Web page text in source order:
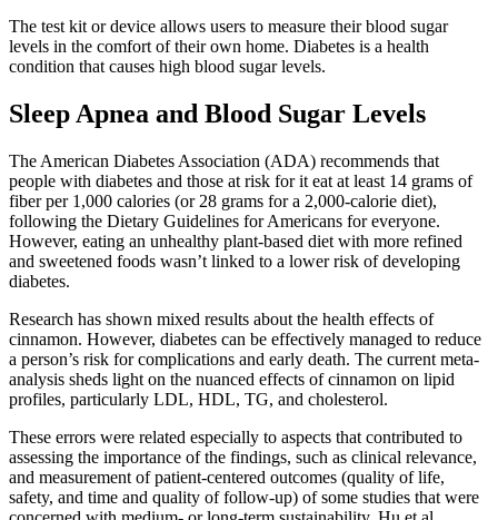
The test kit or device allows users to measure their blood sugar
levels in the comfort of their own home. Diabetes is a health
condition that causes high blood sugar levels.
Sleep Apnea and Blood Sugar Levels
The American Diabetes Association (ADA) recommends that
people with diabetes and those at risk for it eat at least 14 grams of
fiber per 1,000 calories (or 28 grams for a 2,000-calorie diet),
following the Dietary Guidelines for Americans for everyone.
However, eating an unhealthy plant-based diet with more refined
and sweetened foods wasn’t linked to a lower risk of developing
diabetes.
Research has shown mixed results about the health effects of
cinnamon. However, diabetes can be effectively managed to reduce
a person’s risk for complications and early death. The current meta-
analysis sheds light on the nuanced effects of cinnamon on lipid
profiles, particularly LDL, HDL, TG, and cholesterol.
These errors were related especially to aspects that contributed to
assessing the importance of the findings, such as clinical relevance,
and measurement of patient-centered outcomes (quality of life,
safety, and time and quality of follow-up) of some studies that were